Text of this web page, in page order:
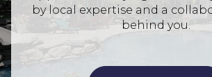
by local expertise and a
behind you.